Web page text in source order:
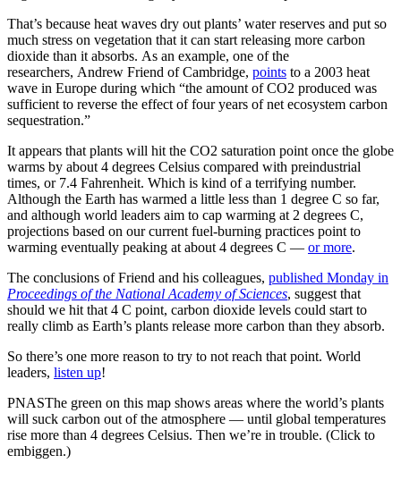
That’s because heat waves dry out plants’ water reserves and put so
much stress on vegetation that it can start releasing more carbon
dioxide than it absorbs. As an example, one of the
researchers, Andrew Friend of Cambridge, points to a 2003 heat
wave in Europe during which “the amount of CO2 produced was
sufficient to reverse the effect of four years of net ecosystem carbon
sequestration.”
It appears that plants will hit the CO2 saturation point once the globe
warms by about 4 degrees Celsius compared with preindustrial
times, or 7.4 Fahrenheit. Which is kind of a terrifying number.
Although the Earth has warmed a little less than 1 degree C so far,
and although world leaders aim to cap warming at 2 degrees C,
projections based on our current fuel-burning practices point to
warming eventually peaking at about 4 degrees C — or more.
The conclusions of Friend and his colleagues, published Monday in
Proceedings of the National Academy of Sciences, suggest that
should we hit that 4 C point, carbon dioxide levels could start to
really climb as Earth’s plants release more carbon than they absorb.
So there’s one more reason to try to not reach that point. World
leaders, listen up!
PNASThe green on this map shows areas where the world’s plants
will suck carbon out of the atmosphere — until global temperatures
rise more than 4 degrees Celsius. Then we’re in trouble. (Click to
embiggen.)